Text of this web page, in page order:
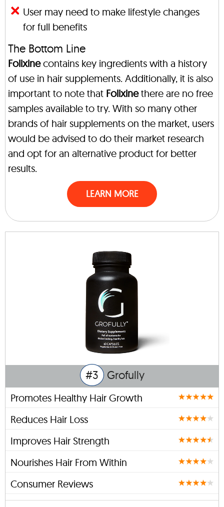
User may need to make lifestyle changes
for full benefits
The Bottom Line
Folixinecontains key ingredients with a history
of use in hair supplements. Additionally, it is also
important to note that Folixinethere are no free
samples available to try. With so many other
brands of hair supplements on the market, users
would be advised to do their market research
and opt for an alternative product for better
results.
LEARN MORE
#3 Grofully
Promotes Healthy Hair Growth
Reduces Hair Loss
Improves Hair Strength
Nourishes Hair From Within
Consumer Reviews